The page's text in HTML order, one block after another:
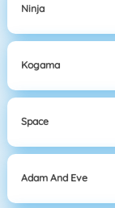
Ninja
Kogama
Space
Adam And Eve